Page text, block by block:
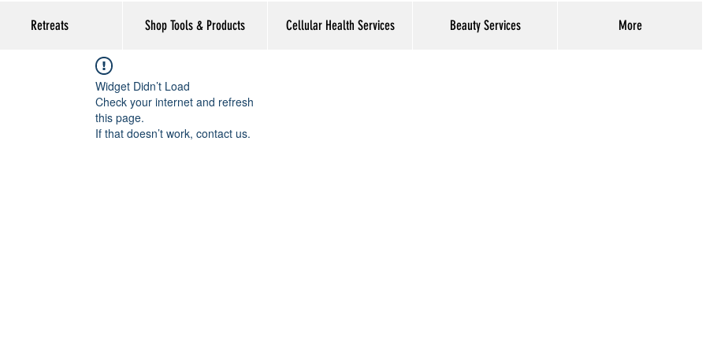
Retreats Shop Tools & Products Cellular Health Services Beauty Services More
Log In
Widget Didn’t Load
Check your internet and refresh
this page.
If that doesn’t work, contact us.